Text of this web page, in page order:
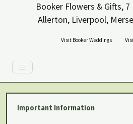
Booker Flowers & Gifts, 7
Allerton, Liverpool,
Visit Booker Weddings
Important Information